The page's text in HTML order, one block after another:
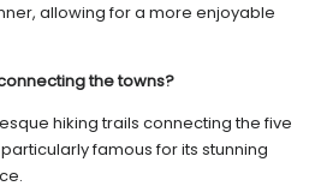
allowing for a more enjoyable
the towns?
hiking trails connecting the five
famous for its stunning